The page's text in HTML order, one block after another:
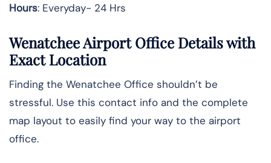
Hours: Everyday- 24 Hrs
Wenatchee Airport Office Details with
Exact Location
Finding the Wenatchee Office shouldn’t be
stressful. Use this contact info and the complete
map layout to easily find your way to the airport
office.